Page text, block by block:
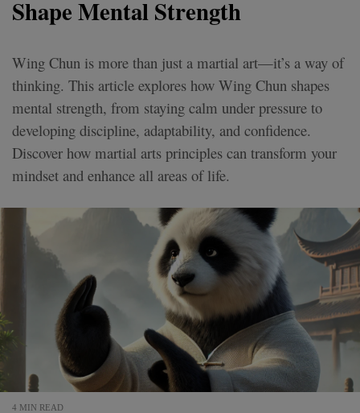
Shape Mental Strength
Wing Chun is more than just a martial art—it’s a way of
thinking. This article explores how Wing Chun shapes
mental strength, from staying calm under pressure to
developing discipline, adaptability, and confidence.
Discover how martial arts principles can transform your
mindset and enhance all areas of life.
4 MIN READ